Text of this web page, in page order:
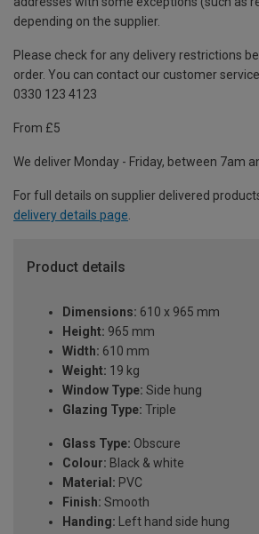
depending on the supplier.
Please check for any delivery restrictions
order. You can contact our customer
0330 123 4123
From £5
We deliver Monday - Friday, between 7am
For full details on supplier delivered
delivery details page.
Product details
Dimensions: 610 x 965 mm
Height: 965 mm
Width: 610 mm
Weight: 19 kg
Window Type: Side hung
Glazing Type: Triple
Glass Type: Obscure
Colour: Black & white
Material: PVC
Finish: Smooth
Handing: Left hand side hung